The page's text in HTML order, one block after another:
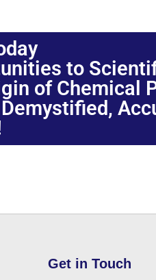
to
of Chemical
Get in Touch